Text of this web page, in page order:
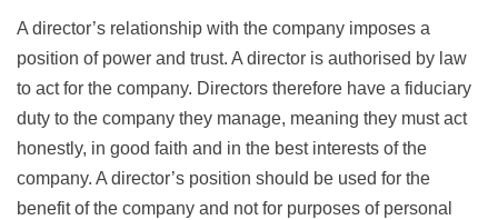
A director’s relationship with the company imposes a
position of power and trust. A director is authorised by law
to act for the company. Directors therefore have a fiduciary
duty to the company they manage, meaning they must act
honestly, in good faith and in the best interests of the
company. A director’s position should be used for the
benefit of the company and not for purposes of personal